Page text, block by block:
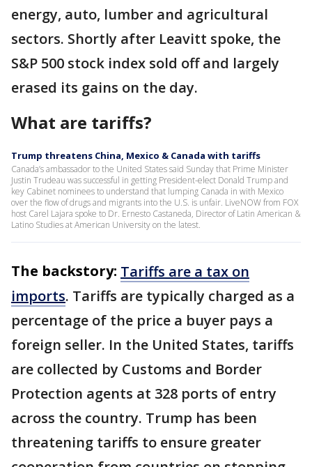
energy, auto, lumber and agricultural
sectors. Shortly after Leavitt spoke, the
S&P 500 stock index sold off and largely
erased its gains on the day.
What are tariffs?
Trump threatens China, Mexico & Canada with tariffs
Canada’s ambassador to the United States said Sunday that Prime Minister
Justin Trudeau was successful in getting President-elect Donald Trump and
key Cabinet nominees to understand that lumping Canada in with Mexico
over the flow of drugs and migrants into the U.S. is unfair. LiveNOW from FOX
host Carel Lajara spoke to Dr. Ernesto Castaneda, Director of Latin American &
Latino Studies at American University on the latest.
The backstory: Tariffs are a tax on
imports. Tariffs are typically charged as a
percentage of the price a buyer pays a
foreign seller. In the United States, tariffs
are collected by Customs and Border
Protection agents at 328 ports of entry
across the country. Trump has been
threatening tariffs to ensure greater